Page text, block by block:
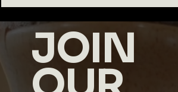
JOIN